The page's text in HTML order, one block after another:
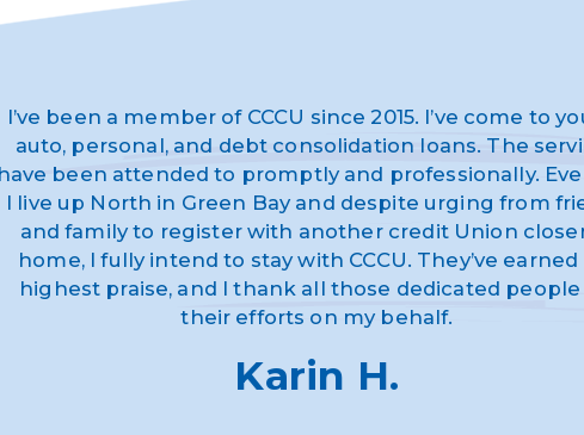
I’ve been a member of CCCU since 2015. I’ve come to
auto, personal, and debt consolidation loans. The
have been attended to promptly and professionally.
I live up North in Green Bay and despite urging from
and family to register with another credit Union
home, I fully intend to stay with CCCU. They’ve earned
highest praise, and I thank all those dedicated
their efforts on my behalf.
Karin H.